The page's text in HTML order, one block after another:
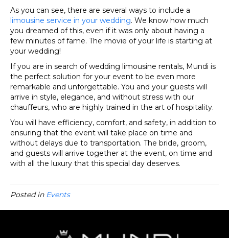
As you can see, there are several ways to include a
limousine service in your wedding. We know how much
you dreamed of this, even if it was only about having a
few minutes of fame. The movie of your life is starting at
your wedding!
If you are in search of wedding limousine rentals, Mundi is
the perfect solution for your event to be even more
remarkable and unforgettable. You and your guests will
arrive in style, elegance, and without stress with our
chauffeurs, who are highly trained in the art of hospitality.
You will have efficiency, comfort, and safety, in addition to
ensuring that the event will take place on time and
without delays due to transportation. The bride, groom,
and guests will arrive together at the event, on time and
with all the luxury that this special day deserves.
Posted in Events